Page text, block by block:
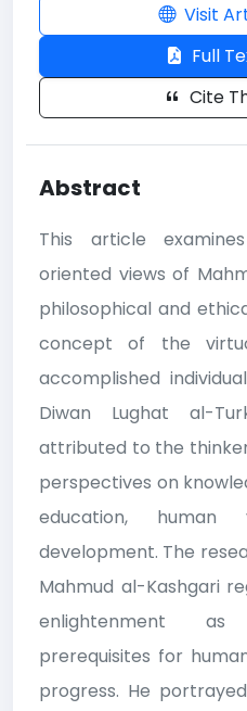
Visit
Full
Cite
Abstract
This article
oriented views of
philosophical and
concept of the
accomplished
Diwan Lughat al-
attributed to the
perspectives on
education, human
development. The
Mahmud al-Kashgari
enlightenment
prerequisites for
progress. He